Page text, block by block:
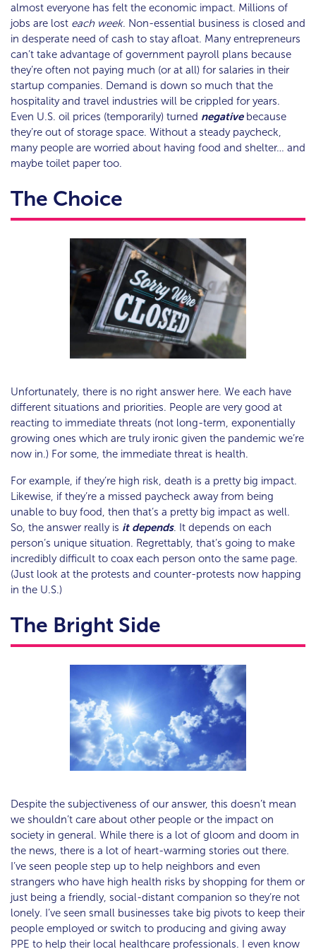
almost everyone has felt the economic impact. Millions of
jobs are lost each week. Non-essential business is closed and
in desperate need of cash to stay afloat. Many entrepreneurs
can’t take advantage of government payroll plans because
they’re often not paying much (or at all) for salaries in their
startup companies. Demand is down so much that the
hospitality and travel industries will be crippled for years.
Even U.S. oil prices (temporarily) turned negative because
they’re out of storage space. Without a steady paycheck,
many people are worried about having food and shelter… and
maybe toilet paper too.
The Choice
Unfortunately, there is no right answer here. We each have
different situations and priorities. People are very good at
reacting to immediate threats (not long-term, exponentially
growing ones which are truly ironic given the pandemic we’re
now in.) For some, the immediate threat is health.
For example, if they’re high risk, death is a pretty big impact.
Likewise, if they’re a missed paycheck away from being
unable to buy food, then that’s a pretty big impact as well.
So, the answer really is it depends. It depends on each
person’s unique situation. Regrettably, that’s going to make
incredibly difficult to coax each person onto the same page.
(Just look at the protests and counter-protests now happing
in the U.S.)
The Bright Side
Despite the subjectiveness of our answer, this doesn’t mean
we shouldn’t care about other people or the impact on
society in general. While there is a lot of gloom and doom in
the news, there is a lot of heart-warming stories out there.
I’ve seen people step up to help neighbors and even
strangers who have high health risks by shopping for them or
just being a friendly, social-distant companion so they’re not
lonely. I’ve seen small businesses take big pivots to keep their
people employed or switch to producing and giving away
PPE to help their local healthcare professionals. I even know